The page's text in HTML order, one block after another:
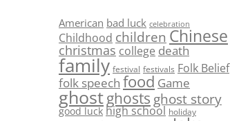
American bad luck celebration
Childhood children Chinese
christmas college death
family festival festivals Folk Belief
folk speech food Game
ghostghosts ghost story
good luck high school holiday